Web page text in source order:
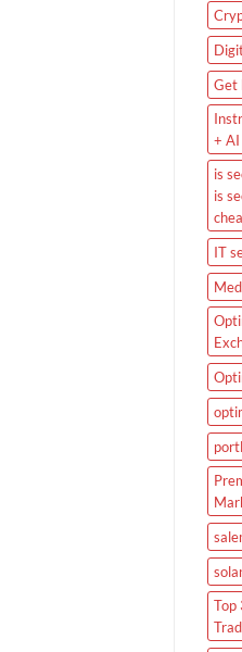
Get
+ AI
is
is
IT
Top